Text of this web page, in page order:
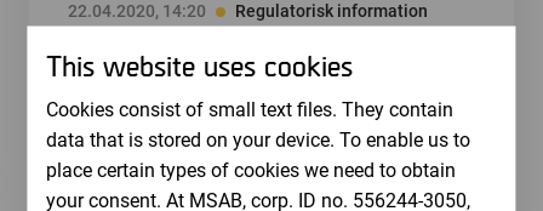
22.04.2020, 14:20 Regulatorisk information
Correction: MSAB publicerar
This website uses cookies
Cookies consist of small text files. They contain
data that is stored on your device. To enable us to
place certain types of cookies we need to obtain
your consent. At MSAB, corp. ID no. 556244-3050,